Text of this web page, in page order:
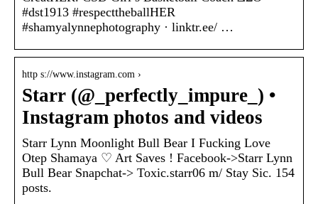
#dst1913 #respecttheballHER
#shamyalynnephotography · linktr.ee/ …
http s://www.instagram.com ›
Starr (@_perfectly_impure_) •
Instagram photos and videos
Starr Lynn Moonlight Bull Bear I Fucking Love
Otep Shamaya ♡ Art Saves ! Facebook->Starr Lynn
Bull Bear Snapchat-> Toxic.starr06 m/ Stay Sic. 154
posts.